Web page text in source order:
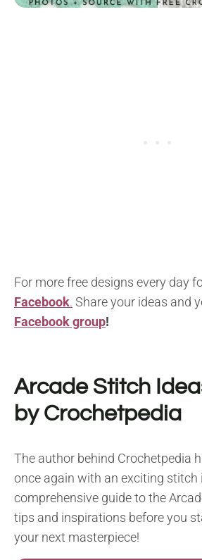
For more free designs every day
Facebook. Share your ideas and
Facebook group!
Arcade Stitch
by Crochetpedia
The author behind Crochetpedia
once again with an exciting stitch
comprehensive guide to the
tips and inspirations before you
your next masterpiece!